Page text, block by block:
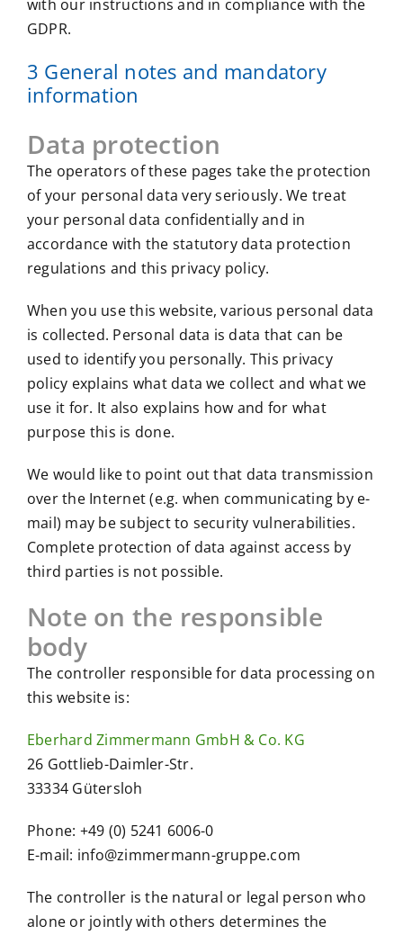
with our instructions and in compliance with the
GDPR.
3 General notes and mandatory
information
Data protection
The operators of these pages take the protection
of your personal data very seriously. We treat
your personal data confidentially and in
accordance with the statutory data protection
regulations and this privacy policy.
When you use this website, various personal data
is collected. Personal data is data that can be
used to identify you personally. This privacy
policy explains what data we collect and what we
use it for. It also explains how and for what
purpose this is done.
We would like to point out that data transmission
over the Internet (e.g. when communicating by e-
mail) may be subject to security vulnerabilities.
Complete protection of data against access by
third parties is not possible.
Note on the responsible
body
The controller responsible for data processing on
this website is:
Eberhard Zimmermann GmbH & Co. KG
26 Gottlieb-Daimler-Str.
33334 Gütersloh
Phone: +49 (0) 5241 6006-0
E-mail: info@zimmermann-gruppe.com
The controller is the natural or legal person who
alone or jointly with others determines the